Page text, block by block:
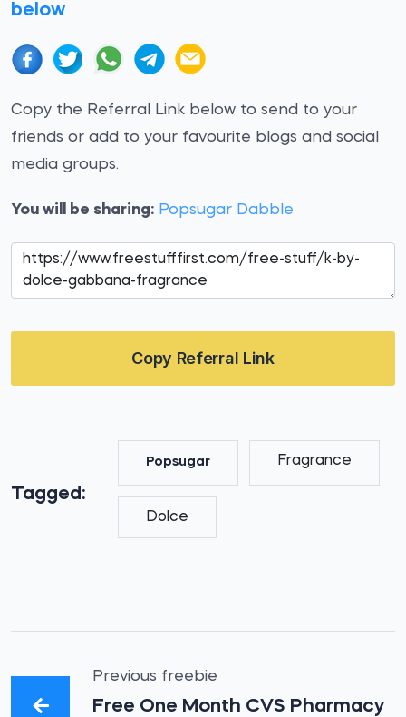
below
Copy the Referral Link below to send to your
friends or add to your favourite blogs and social
media groups.
You will be sharing: Popsugar Dabble
Copy Referral Link
Tagged:
Popsugar Fragrance
Dolce
Previous freebie
Free One Month CVS Pharmacy